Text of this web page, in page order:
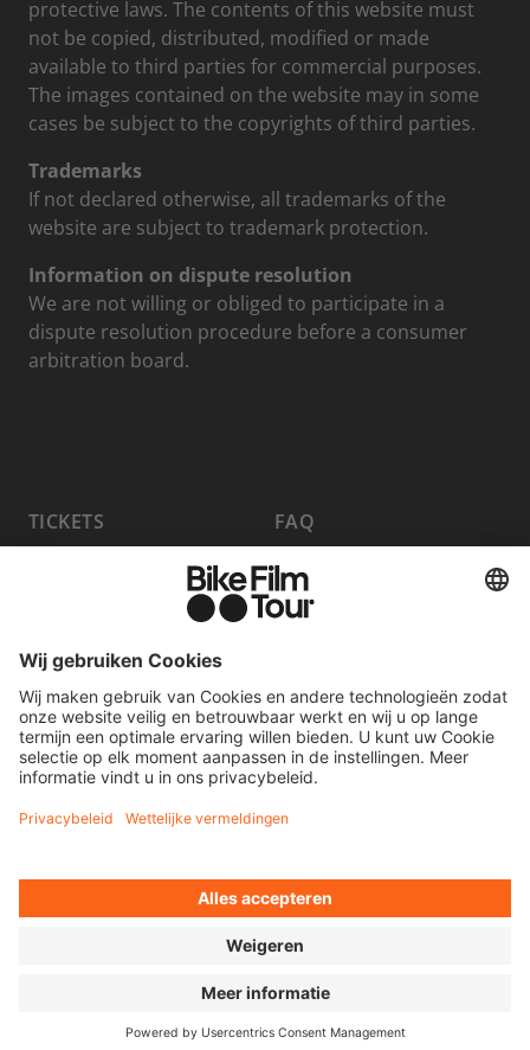
protective laws. The contents of this website must
not be copied, distributed, modified or made
available to third parties for commercial purposes.
The images contained on the website may in some
cases be subject to the copyrights of third parties.
Trademarks
If not declared otherwise, all trademarks of the
website are subject to trademark protection.
Information on dispute resolution
We are not willing or obliged to participate in a
dispute resolution procedure before a consumer
arbitration board.
TICKETS
WORD PARTNER
FILM INSTUREN
FAQ
MEDIA HUB
VACATURES
TOEGANKELIJKHEIDSVERKLARINGLEGAL INFORMATION
OVEREENKOMST HERROEPEN
© 2026 MOVING ADVENTURES MEDIEN GMBH